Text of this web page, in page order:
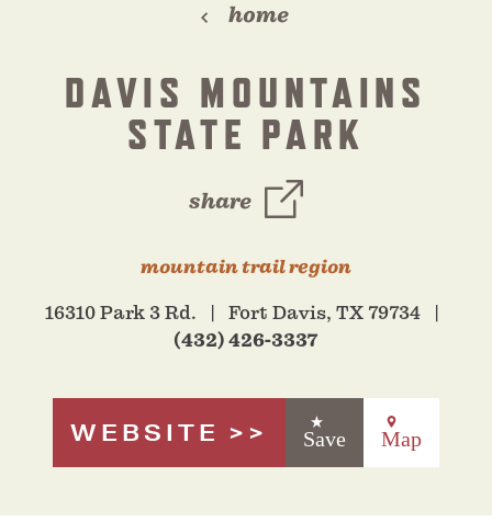
home
DAVIS MOUNTAINS
STATE PARK
share
mountain trail region
16310 Park 3 Rd. Fort Davis, TX 79734
(432) 426-3337
WEBSITE Save Map